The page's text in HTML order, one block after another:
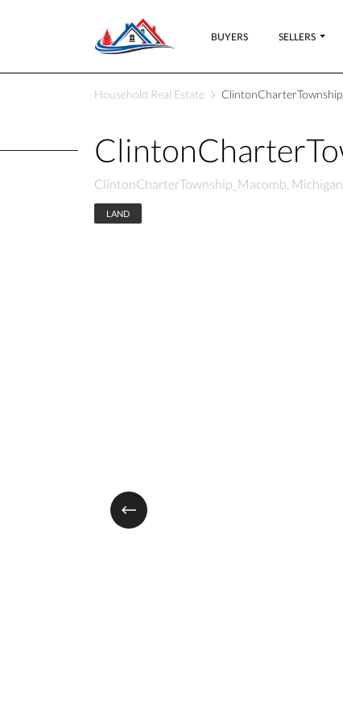
BUYERS SELLERS
Household Real Estate
ClintonCharterTownship_Macomb,
LAND